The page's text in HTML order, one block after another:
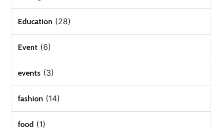
Education (28)
Event (6)
events (3)
fashion (14)
food (1)